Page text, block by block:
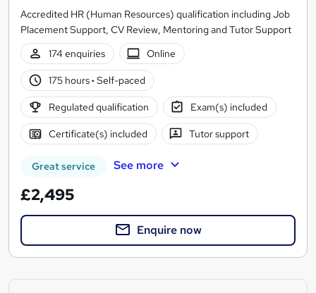
Accredited HR (Human Resources) qualification including Job
Placement Support, CV Review, Mentoring and Tutor Support
174 enquiries
Online
175 hours· Self-paced
Regulated qualification Exam(s) included
Certificate(s) included Tutor support
Great service See more
£2,495
Enquire now